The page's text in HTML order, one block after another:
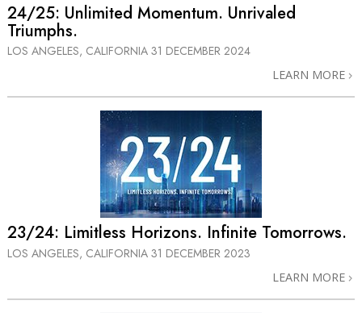
24/25: Unlimited Momentum. Unrivaled
Triumphs.
LOS ANGELES, CALIFORNIA 31 DECEMBER 2024
LEARN MORE
23/24:⁠ Limitless Horizons. Infinite Tomorrows.
LOS ANGELES, CALIFORNIA 31 DECEMBER 2023
LEARN MORE